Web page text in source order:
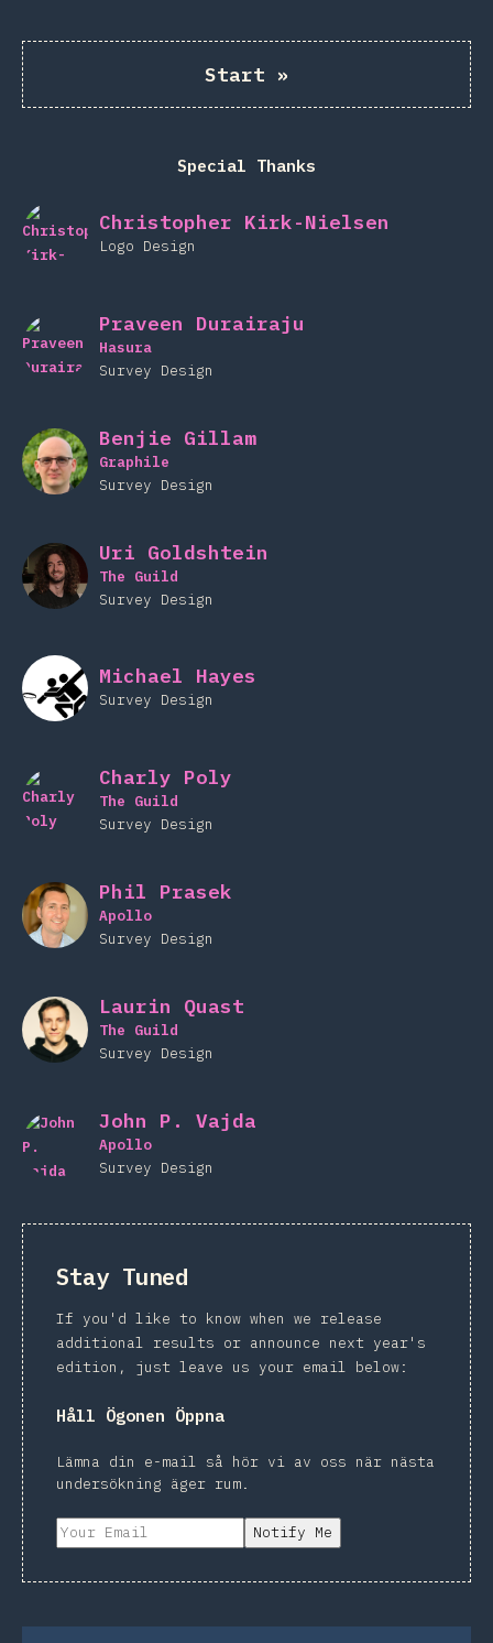
Start »
Special Thanks
Christopher Kirk-Nielsen
Logo Design
Praveen Durairaju
Hasura
Survey Design
Benjie Gillam
Graphile
Survey Design
Uri Goldshtein
The Guild
Survey Design
Michael Hayes
Survey Design
Charly Poly
The Guild
Survey Design
Phil Prasek
Apollo
Survey Design
Laurin Quast
The Guild
Survey Design
John P. Vajda
Apollo
Survey Design
Stay Tuned
If you'd like to know when we release
additional results or announce next year's
edition, just leave us your email below:
Håll Ögonen Öppna
Lämna din e-mail så hör vi av oss när nästa
undersökning äger rum.
Notify Me